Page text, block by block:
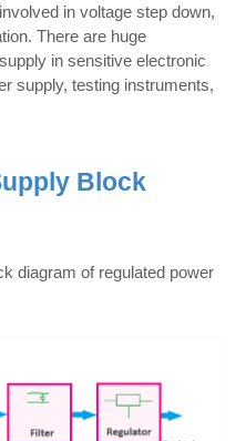
in voltage step down,
There are huge
in sensitive electronic
supply, testing instruments,
Block
diagram of regulated power